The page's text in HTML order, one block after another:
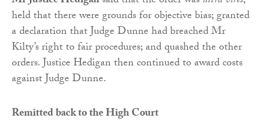
held that there were grounds for objective bias; granted
a declaration that Judge Dunne had breached Mr
Kilty’s right to fair procedures; and quashed the other
orders. Justice Hedigan then continued to award costs
against Judge Dunne.
Remitted back to the High Court